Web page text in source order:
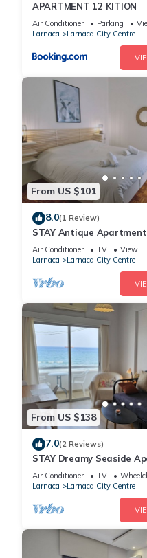
APARTMENT 12 KITION
Air Conditioner Parking
Larnaca
Larnaca City Centre
From US $101
8.0(1 Review)
STAY Antique Apartment
Air Conditioner TV
View
Larnaca
Larnaca City Centre
From US $138
7.0(2 Reviews)
STAY Dreamy Seaside
Air Conditioner TV
Larnaca
Larnaca City Centre